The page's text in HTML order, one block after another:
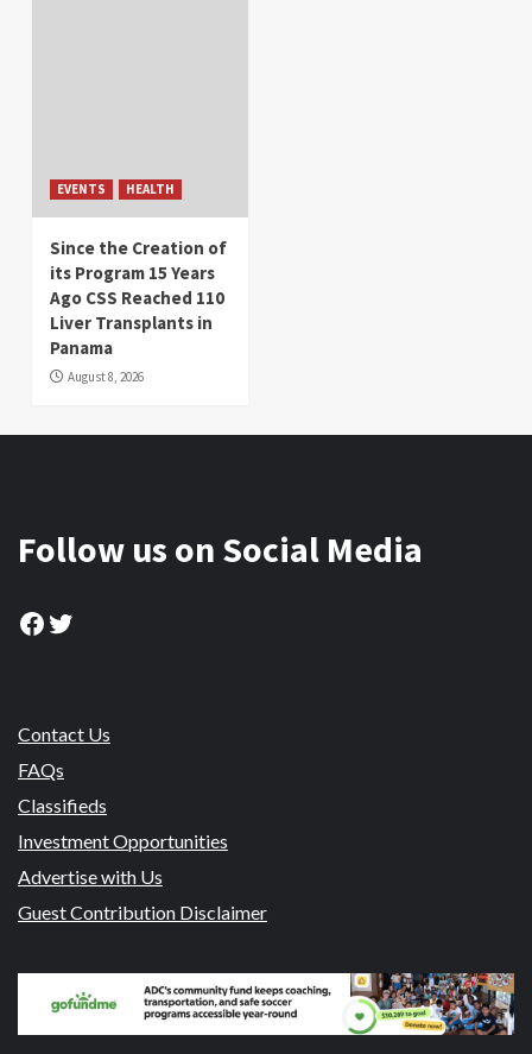
EVENTS HEALTH
Since the Creation of
its Program 15 Years
Ago CSS Reached 110
Liver Transplants in
Panama
August 8, 2026
Follow us on Social Media
Facebook
Twitter
Contact Us
FAQs
Classifieds
Investment Opportunities
Advertise with Us
Guest Contribution Disclaimer